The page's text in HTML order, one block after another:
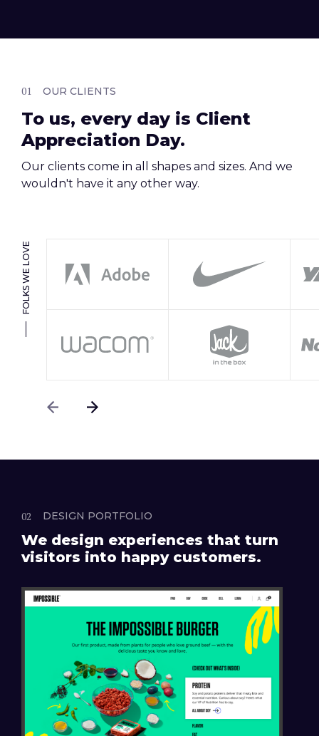
OUR CLIENTS
To us, every day is Client
Appreciation Day.
Our clients come in all shapes and sizes. And we
wouldn't have it any other way.
FOLKS WE LOVE
DESIGN PORTFOLIO
We design experiences that turn
visitors into happy customers.